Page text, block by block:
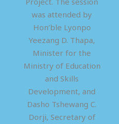
was attended by
Hon’ble Lyonpo
Yeezang D. Thapa,
Minister for the
Ministry of Education
and Skills
Development, and
Dasho Tshewang C.
Dorji, Secretary of